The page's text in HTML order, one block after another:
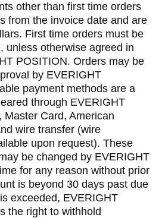
other than first time orders
from the invoice date and are
First time orders must be
unless otherwise agreed in
POSITION. Orders may be
by EVERIGHT
payment methods are a
through EVERIGHT
Master Card, American
wire transfer (wire
upon request). These
be changed by EVERIGHT
for any reason without prior
is beyond 30 days past due
exceeded, EVERIGHT
the right to withhold